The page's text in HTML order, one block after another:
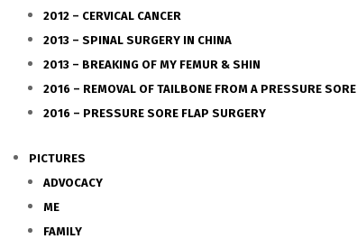
2012 – CERVICAL CANCER
2013 – SPINAL SURGERY IN CHINA
2013 – BREAKING OF MY FEMUR & SHIN
2016 – REMOVAL OF TAILBONE FROM A PRESSURE SORE
2016 – PRESSURE SORE FLAP SURGERY
PICTURES
ADVOCACY
ME
FAMILY